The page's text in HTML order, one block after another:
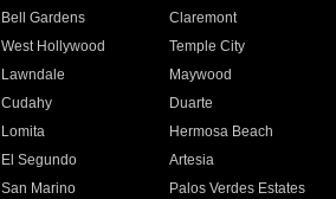
Bell Gardens
Claremont
West Hollywood
Temple City
Lawndale
Maywood
Cudahy
Duarte
Lomita
Hermosa Beach
El Segundo
Artesia
San Marino
Palos Verdes Estates